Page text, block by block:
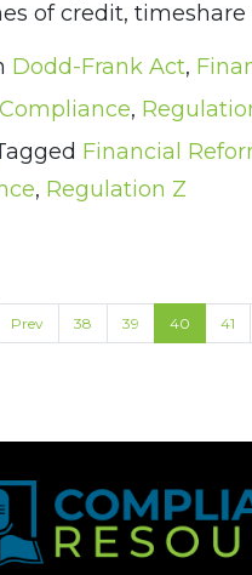
of credit, timeshare
Dodd-Frank Act,
,
Financial
, Regulation Z
Prev 38 39 40 41